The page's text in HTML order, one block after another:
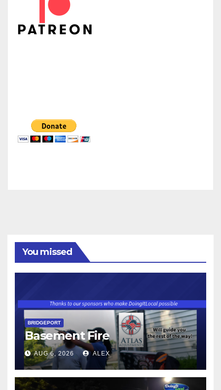
You missed
BRIDGEPORT
Basement Fire
AUG 6, 2026 ALEX